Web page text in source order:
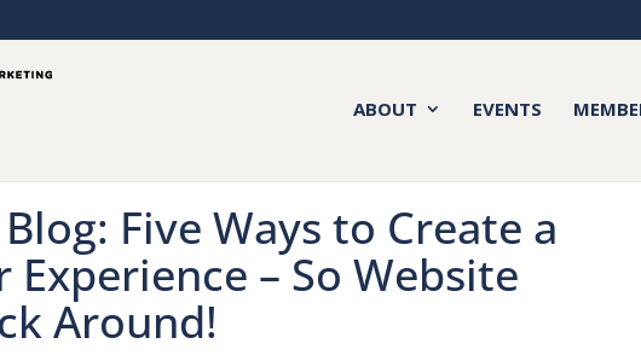
ABOUT EVENTS
Five Ways to Create a
Experience – So Website
Around!